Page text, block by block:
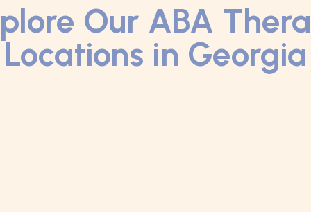
Our ABA
Locations in Georgia